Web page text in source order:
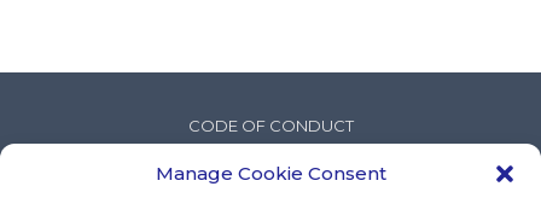
Manage Cookie Consent
CODE OF CONDUCT